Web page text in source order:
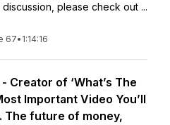
please check out ...
67• 1:14:16
Creator of ‘What’s The
Important Video You’ll
The future of money,